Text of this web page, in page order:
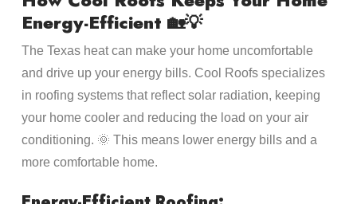
Energy-Efficient 🏡💡
The Texas heat can make your home uncomfortable
and drive up your energy bills. Cool Roofs specializes
in roofing systems that reflect solar radiation, keeping
your home cooler and reducing the load on your air
conditioning. 🌞 This means lower energy bills and a
more comfortable home.